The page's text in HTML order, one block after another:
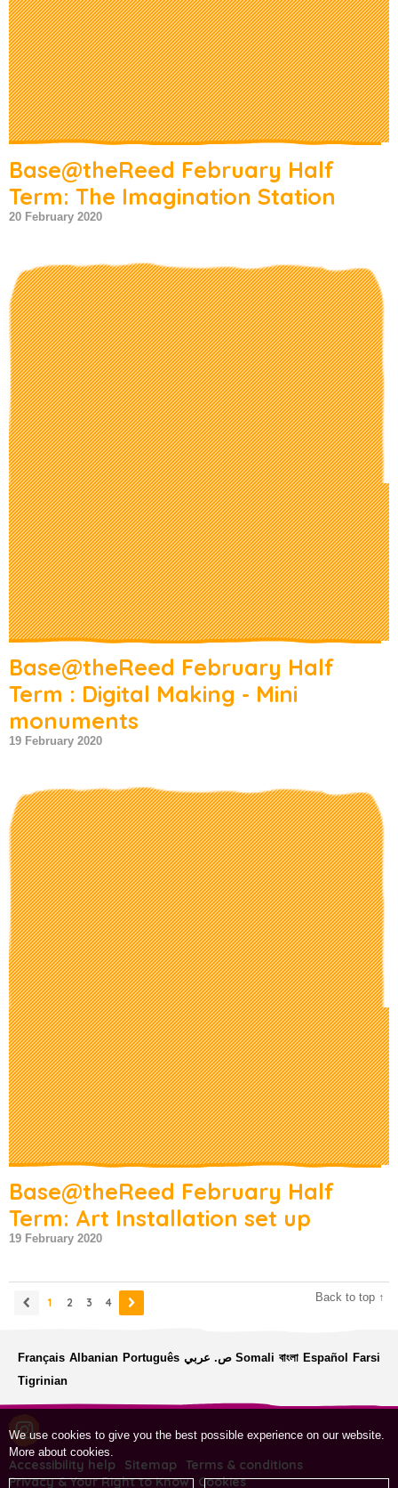
We use cookies to give you the best possible experience on our website.
More about cookies.
Base@theReed February Half
Term: The Imagination Station
20 February 2020
Base@theReed February Half
Term : Digital Making - Mini
monuments
19 February 2020
Base@theReed February Half
Term: Art Installation set up
19 February 2020
1 2 3 4 Back to top ↑
Français Albanian Português ص. عربي Somali বাংলা Español
Farsi
Tigrinian
Accessibility help Sitemap
Terms & conditions
Privacy & Your Right to Know
Cookies